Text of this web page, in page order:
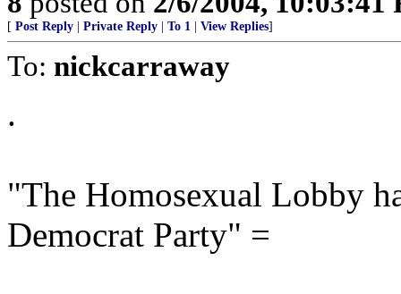
[ Post Reply Private Reply To 1 View Replies]
To: nickcarraway
.
"The Homosexual Lobby
Democrat Party" =